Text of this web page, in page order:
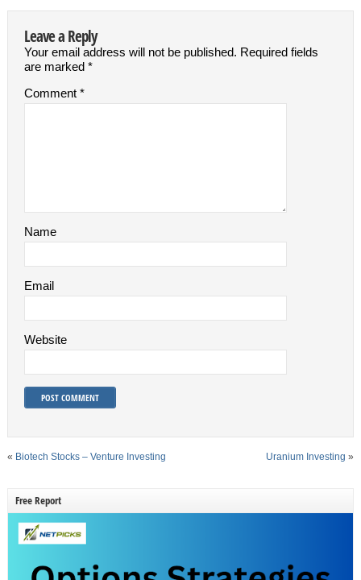
Leave a Reply
Your email address will not be published. Required fields
are marked *
Comment *
Name
Email
Website
« Biotech Stocks – Venture Investing Uranium Investing »
Free Report